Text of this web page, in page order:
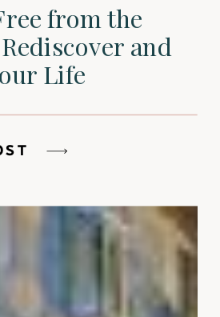
from the
and
Life